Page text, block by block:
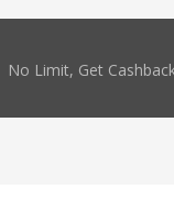
No Limit, Get